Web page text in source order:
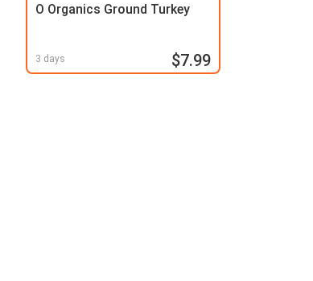
O Organics Ground Turkey
3 days $7.99